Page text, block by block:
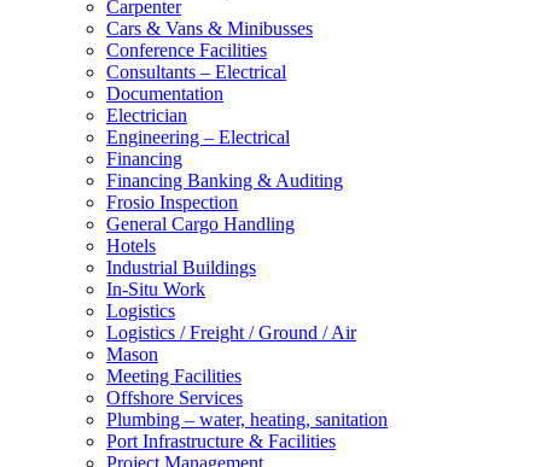
Carpenter
Cars & Vans & Minibusses
Conference Facilities
Consultants – Electrical
Documentation
Electrician
Engineering – Electrical
Financing
Financing Banking & Auditing
Frosio Inspection
General Cargo Handling
Hotels
Industrial Buildings
In-Situ Work
Logistics
Logistics / Freight / Ground / Air
Mason
Meeting Facilities
Offshore Services
Plumbing – water, heating, sanitation
Port Infrastructure & Facilities
Project Management